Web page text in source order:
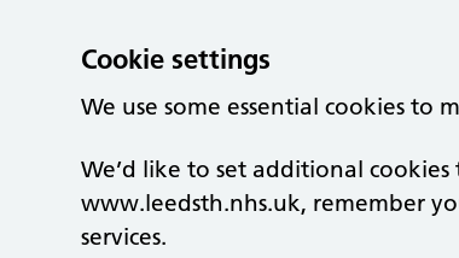
Cookie settings
We use some essential cookies to
We’d like to set additional
www.leedsth.nhs.uk, remember
services.